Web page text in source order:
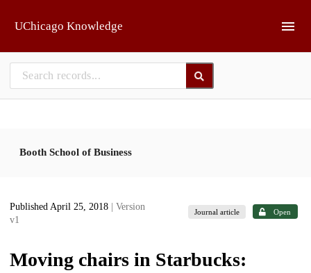
UChicago Knowledge
Booth School of Business
Published April 25, 2018
| Version
v1
Journal article Open
Moving chairs in Starbucks: